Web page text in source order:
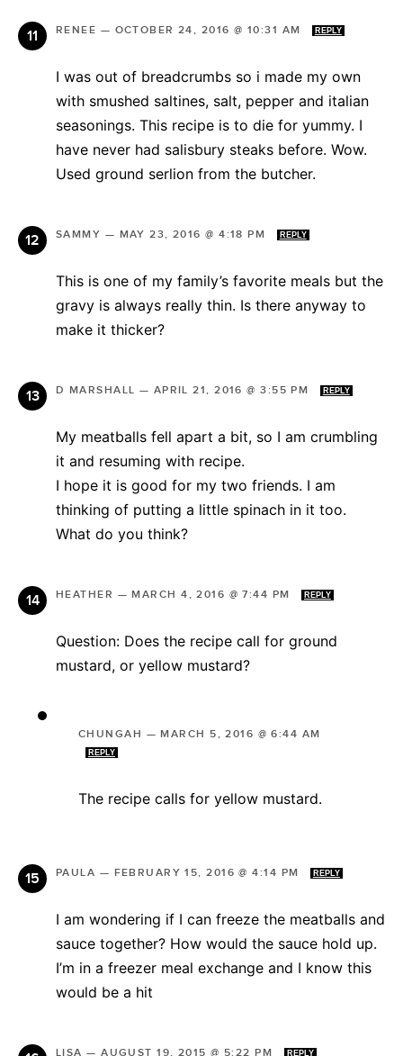
RENEE — OCTOBER 24, 2016 @ 10:31 AM REPLY
I was out of breadcrumbs so i made my own
with smushed saltines, salt, pepper and italian
seasonings. This recipe is to die for yummy. I
have never had salisbury steaks before. Wow.
Used ground serlion from the butcher.
SAMMY — MAY 23, 2016 @ 4:18 PM REPLY
This is one of my family’s favorite meals but the
gravy is always really thin. Is there anyway to
make it thicker?
D MARSHALL — APRIL 21, 2016 @ 3:55 PM REPLY
My meatballs fell apart a bit, so I am crumbling
it and resuming with recipe.
I hope it is good for my two friends. I am
thinking of putting a little spinach in it too.
What do you think?
HEATHER —MARCH 4, 2016 @ 7:44 PM REPLY
Question: Does the recipe call for ground
mustard, or yellow mustard?
CHUNGAH —MARCH 5, 2016 @ 6:44 AM
REPLY
The recipe calls for yellow mustard.
PAULA — FEBRUARY 15, 2016 @ 4:14 PM REPLY
I am wondering if I can freeze the meatballs and
sauce together? How would the sauce hold up.
I’m in a freezer meal exchange and I know this
would be a hit
LISA —AUGUST 19, 2015 @ 5:22 PM REPLY